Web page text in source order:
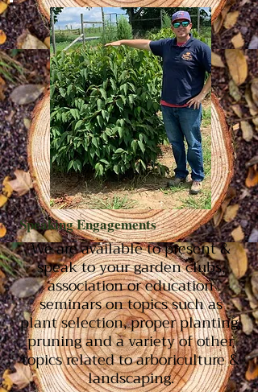
Speaking Engagements
We are available to present &
speak to your garden clubs,
association or education
seminars on topics such as
plant selection, proper planting,
pruning and a variety of other
topics related to arboriculture &
landscaping.